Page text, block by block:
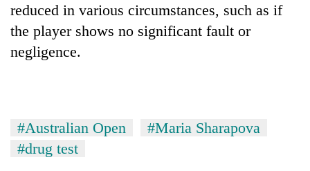
reduced in various circumstances, such as if
the player shows no significant fault or
negligence.
#Australian Open
#Maria Sharapova
#drug test